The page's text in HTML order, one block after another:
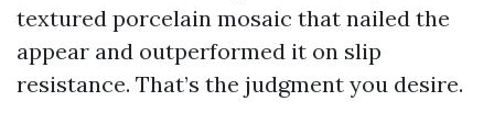
textured porcelain mosaic that nailed the
appear and outperformed it on slip
resistance. That’s the judgment you desire.